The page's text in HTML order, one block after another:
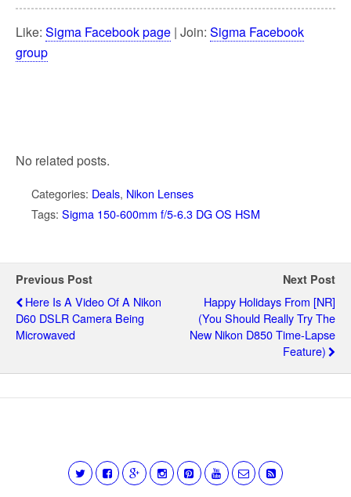
Like: Sigma Facebook page | Join: Sigma Facebook
group
No related posts.
Categories: Deals, Nikon Lenses
Tags: Sigma 150-600mm f/5-6.3 DG OS HSM
Previous Post
Here Is A Video Of A Nikon
D60 DSLR Camera Being
Microwaved
Next Post
Happy Holidays From [NR]
(you Should Really Try The
New Nikon D850 Time-Lapse
Feature)